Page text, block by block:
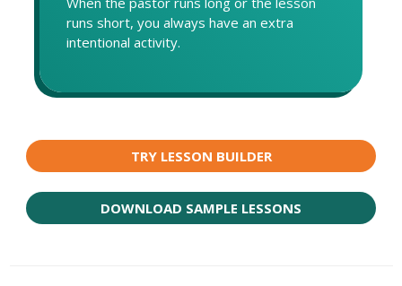
runs short, you always have an extra
intentional activity.
TRY LESSON BUILDER
DOWNLOAD SAMPLE LESSONS